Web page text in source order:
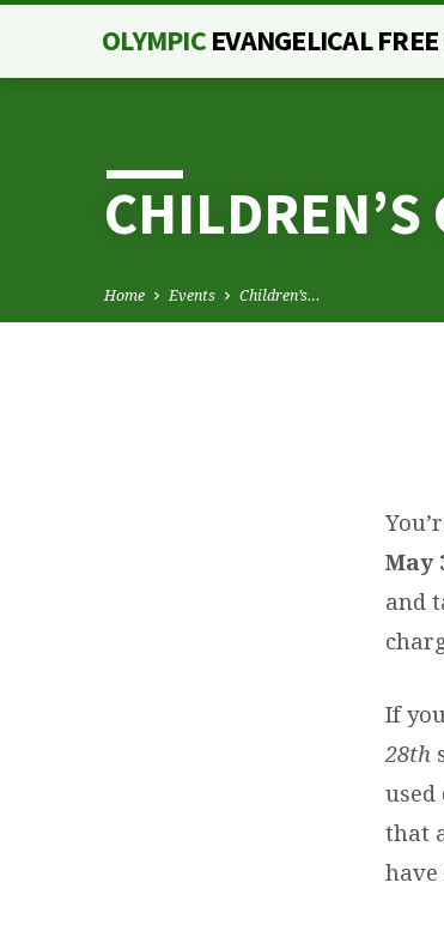
OLYMPICEVANGELICAL
Home Events Children’s…
May
and
If
28th
used
that
have